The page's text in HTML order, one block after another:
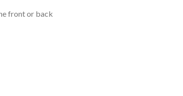
front or back